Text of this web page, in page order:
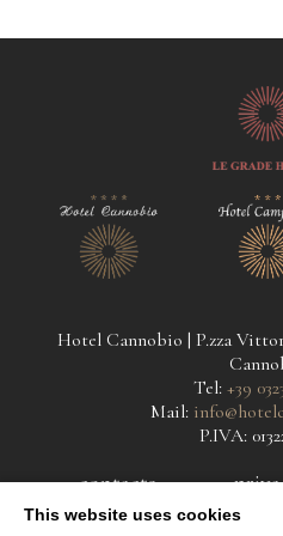
Hotel Cannobio | P.zza
Tel: +39
Mail:
P.IVA:
contacts
company data
This website uses cookies